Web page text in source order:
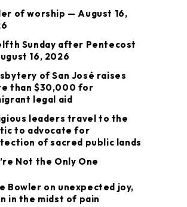
of worship — August 16,
Sunday after Pentecost
16, 2026
of San José raises
than $30,000 for
legal aid
leaders travel to the
to advocate for
of sacred public lands
Not the Only One
Bowler on unexpected joy,
in the midst of pain